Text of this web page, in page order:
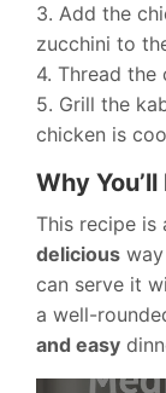
3. Add the
zucchini to
4. Thread the
5. Grill the
chicken is
Why
This recipe is
delicious
can serve it
a well-
and easy